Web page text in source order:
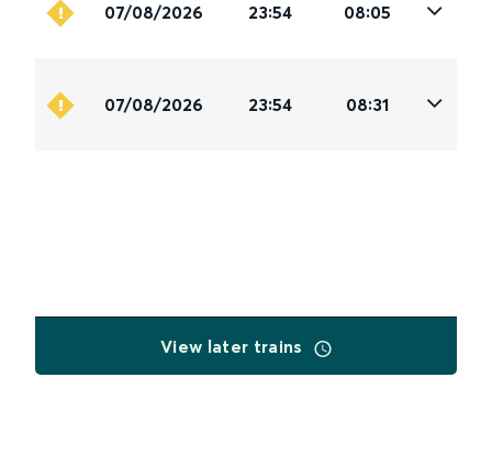
07/08/2026 23:54 08:05
07/08/2026 23:54 08:31
View later trains